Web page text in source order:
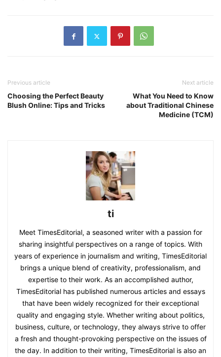
Previous article
Choosing the Perfect Beauty
Blush Online: Tips and Tricks
Next article
What You Need to Know
about Traditional Chinese
Medicine (TCM)
ti
Meet TimesEditorial, a seasoned writer with a passion for
sharing insightful perspectives on a range of topics. With
years of experience in journalism and writing, TimesEditorial
brings a unique blend of creativity, professionalism, and
expertise to their work. As an accomplished author,
TimesEditorial has published numerous articles and essays
that have been widely recognized for their exceptional
quality and engaging style. Whether writing about politics,
business, culture, or technology, they always strive to offer
a fresh and thought-provoking perspective on the issues of
the day. In addition to their writing, TimesEditorial is also an